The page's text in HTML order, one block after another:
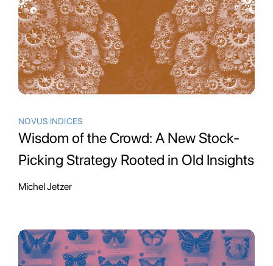
NOVUS INDICES
Wisdom of the Crowd: A New Stock-
Picking Strategy Rooted in Old Insights
Michel Jetzer